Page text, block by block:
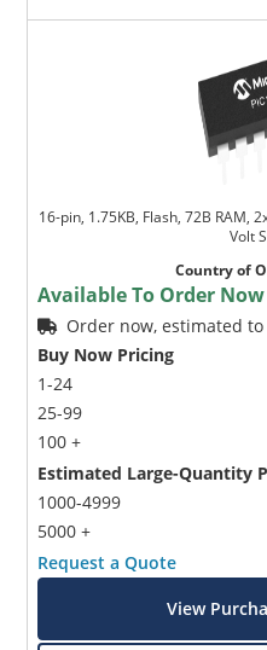
16-pin, 1.75KB, Flash, 72B RAM,
Volt
Country of
Available To Order Now
Order now, estimated
Buy Now Pricing
1-24
25-99
100 +
Estimated Large-Quantity
1000-4999
5000 +
Request a Quote
View